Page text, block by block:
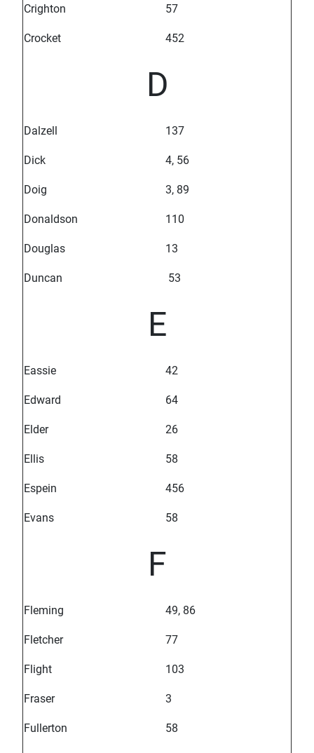
Crighton 57
Crocket 452
D
Dalzell 137
Dick 4, 56
Doig 3, 89
Donaldson 110
Douglas 13
Duncan 53
E
Eassie 42
Edward 64
Elder 26
Ellis 58
Espein 456
Evans 58
F
Fleming 49, 86
Fletcher 77
Flight 103
Fraser 3
Fullerton 58